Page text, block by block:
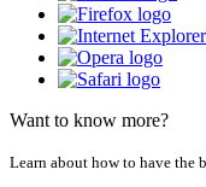
Want to know more?
Learn about how to have the